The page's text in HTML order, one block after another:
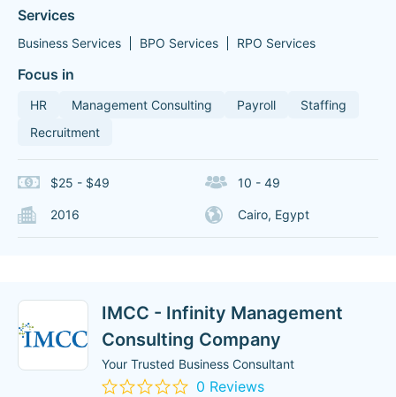
Services
Business Services BPO Services RPO Services
Focus in
HR Management Consulting Payroll
Staffing
Recruitment
$25 - $49 10 - 49
2016 Cairo, Egypt
IMCC - Infinity Management
Consulting Company
Your Trusted Business Consultant
0 Reviews